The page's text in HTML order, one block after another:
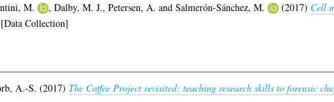
M. , Dalby, M. J., Petersen, A. and Salmerón-Sánchez, M. (2017) Cell
[Data Collection]
A.-S. (2017) The Coffee Project revisited: teaching research skills to forensic